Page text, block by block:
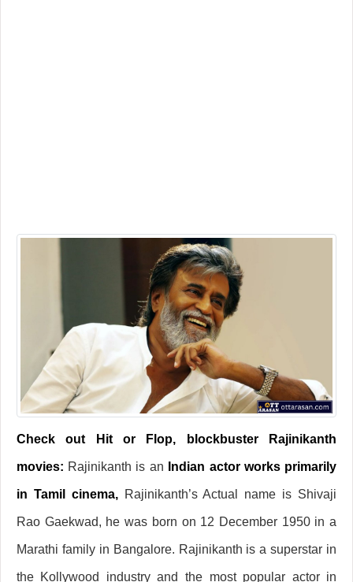
Check out Hit or Flop, blockbuster Rajinikanth
movies: Rajinikanth is an Indian actor works primarily
in Tamil cinema,Rajinikanth’s Actual name is Shivaji
Rao Gaekwad, he was born on 12 December 1950 in a
Marathi family in Bangalore. Rajinikanth is a superstar in
the Kollywood industry and the most popular actor in